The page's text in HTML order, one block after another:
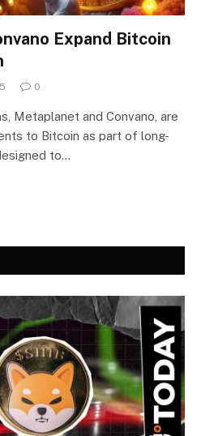
Expand Bitcoin
0
Metaplanet and Convano, are
to Bitcoin as part of long-
to…